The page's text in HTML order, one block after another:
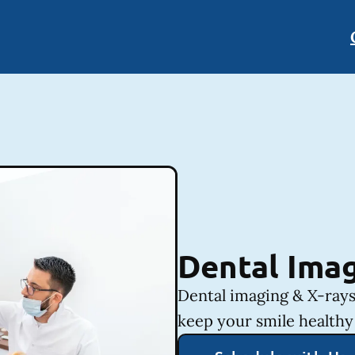
Dental
Dental imaging & X-
keep your smile